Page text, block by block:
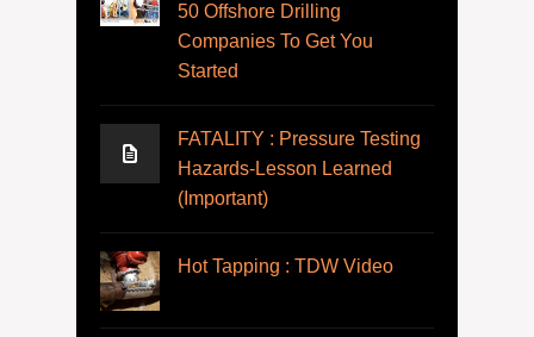
50 Offshore Drilling
Companies To Get You
Started
FATALITY : Pressure Testing
Hazards-Lesson Learned
(Important)
Hot Tapping : TDW Video